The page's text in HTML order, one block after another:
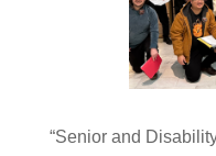
“Senior and